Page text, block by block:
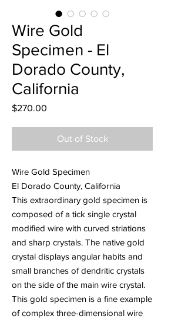
Wire Gold
Specimen - El
Dorado County,
California
$270.00
Out of Stock
Wire Gold Specimen
El Dorado County, California
This extraordinary gold specimen is
composed of a tick single crystal
modified wire with curved striations
and sharp crystals. The native gold
crystal displays angular habits and
small branches of dendritic crystals
on the side of the main wire crystal.
This gold specimen is a fine example
of complex three-dimensional wire